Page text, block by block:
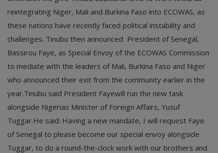
reintegrating Niger, Mali and Burkina Faso into ECOWAS, as
these nations have recently faced political instability and
challenges. Tinubu then announced President of Senegal,
Bassirou Faye, as Special Envoy of the ECOWAS Commission
to mediate with the leaders of Mali, Burkina Faso and Niger
who announced their exit from the community earlier in the
year.Tinubu said President Fayewill run the new task
alongside Nigerias Minister of Foreign Affairs, Yusuf
Tuggar.He said: Having a new mandate, I will request Faye
of Senegal to please become our special envoy alongside
Tuggar, to do a round-the-clock work with our brothers and